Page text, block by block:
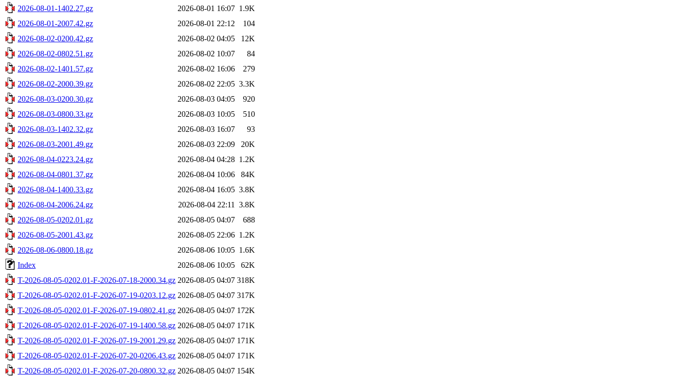
2026-08-01-1402.27.gz
2026-08-01 16:07 1.9K
2026-08-01-2007.42.gz
2026-08-01 22:12
104
2026-08-02-0200.42.gz
2026-08-02 04:05
12K
2026-08-02-0802.51.gz
2026-08-02 10:07
84
2026-08-02-1401.57.gz
2026-08-02 16:06
279
2026-08-02-2000.39.gz
2026-08-02 22:05 3.3K
2026-08-03-0200.30.gz
2026-08-03 04:05
920
2026-08-03-0800.33.gz
2026-08-03 10:05
510
2026-08-03-1402.32.gz
2026-08-03 16:07
93
2026-08-03-2001.49.gz
2026-08-03 22:09
20K
2026-08-04-0223.24.gz
2026-08-04 04:28 1.2K
2026-08-04-0801.37.gz
2026-08-04 10:06
84K
2026-08-04-1400.33.gz
2026-08-04 16:05 3.8K
2026-08-04-2006.24.gz
2026-08-04 22:11
3.8K
2026-08-05-0202.01.gz
2026-08-05 04:07
688
2026-08-05-2001.43.gz
2026-08-05 22:06 1.2K
2026-08-06-0800.18.gz
2026-08-06 10:05 1.6K
Index
2026-08-06 10:05
62K
T-2026-08-05-0202.01-F-2026-07-18-2000.34.gz 2026-08-05 04:07 318K
T-2026-08-05-0202.01-F-2026-07-19-0203.12.gz 2026-08-05 04:07 317K
T-2026-08-05-0202.01-F-2026-07-19-0802.41.gz 2026-08-05 04:07 172K
T-2026-08-05-0202.01-F-2026-07-19-1400.58.gz 2026-08-05 04:07 171K
T-2026-08-05-0202.01-F-2026-07-19-2001.29.gz 2026-08-05 04:07 171K
T-2026-08-05-0202.01-F-2026-07-20-0206.43.gz 2026-08-05 04:07 171K
T-2026-08-05-0202.01-F-2026-07-20-0800.32.gz 2026-08-05 04:07 154K